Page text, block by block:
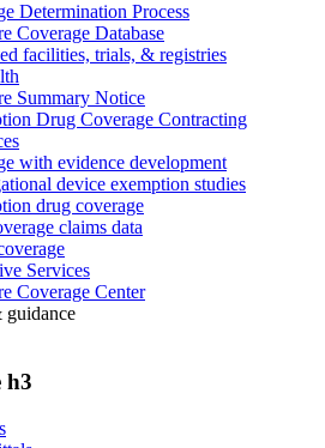
Determination Process
Coverage Database
facilities, trials, & registries
Summary Notice
Drug Coverage Contracting
with evidence development
device exemption studies
drug coverage
claims data
Services
Coverage Center
guidance
h3